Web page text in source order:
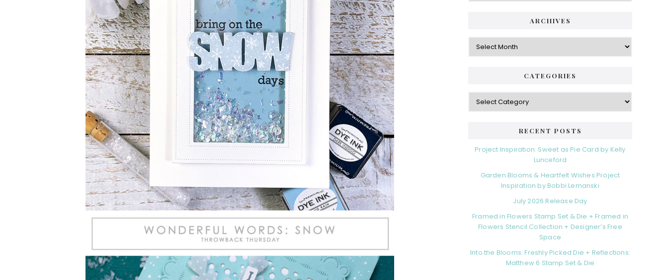
ARCHIVES
Archives
CATEGORIES
Categories
RECENT POSTS
Project Inspiration: Sweet as Pie Card by Kelly
Lunceford
Garden Blooms & Heartfelt Wishes Project
Inspiration by Bobbi Lemanski
July 2026 Release Day
Framed in Flowers Stamp Set & Die + Framed in
Flowers Stencil Collection + Designer’s Free
Space
Into the Blooms: Freshly Picked Die + Reflections:
Matthew 6 Stamp Set & Die